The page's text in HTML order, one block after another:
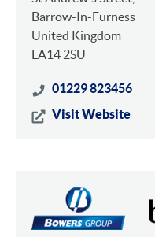
Barrow-In-Furness
United Kingdom
LA14 2SU
01229 823456
Visit Website